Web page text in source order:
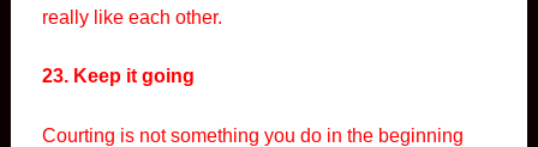
really like each other.
23. Keep it going
Courting is not something you do in the beginning